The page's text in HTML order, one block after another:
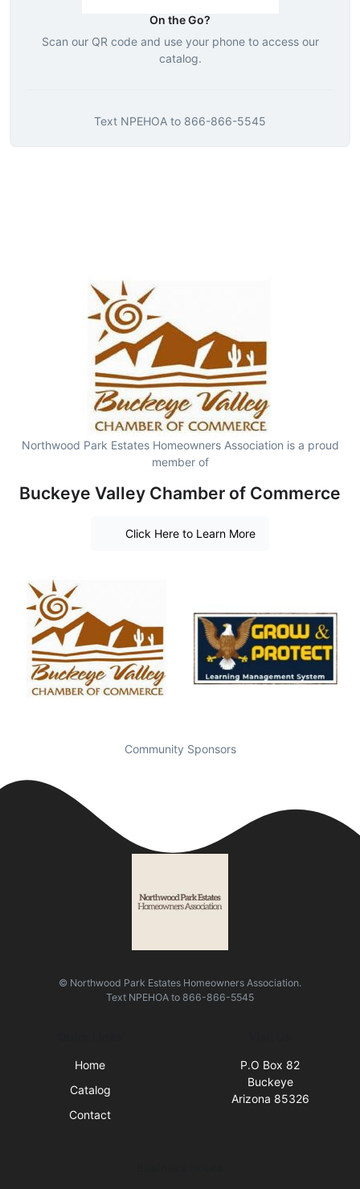
On the Go?
Scan our QR code and use your phone to access our
catalog.
Text NPEHOA to 866-866-5545
Northwood Park Estates Homeowners Association is a proud
member of
Buckeye Valley Chamber of Commerce
Click Here to Learn More
Community Sponsors
© Northwood Park Estates Homeowners Association.
Text NPEHOA to 866-866-5545
Home
Catalog
Contact
P.O Box 82
Buckeye
Arizona 85326